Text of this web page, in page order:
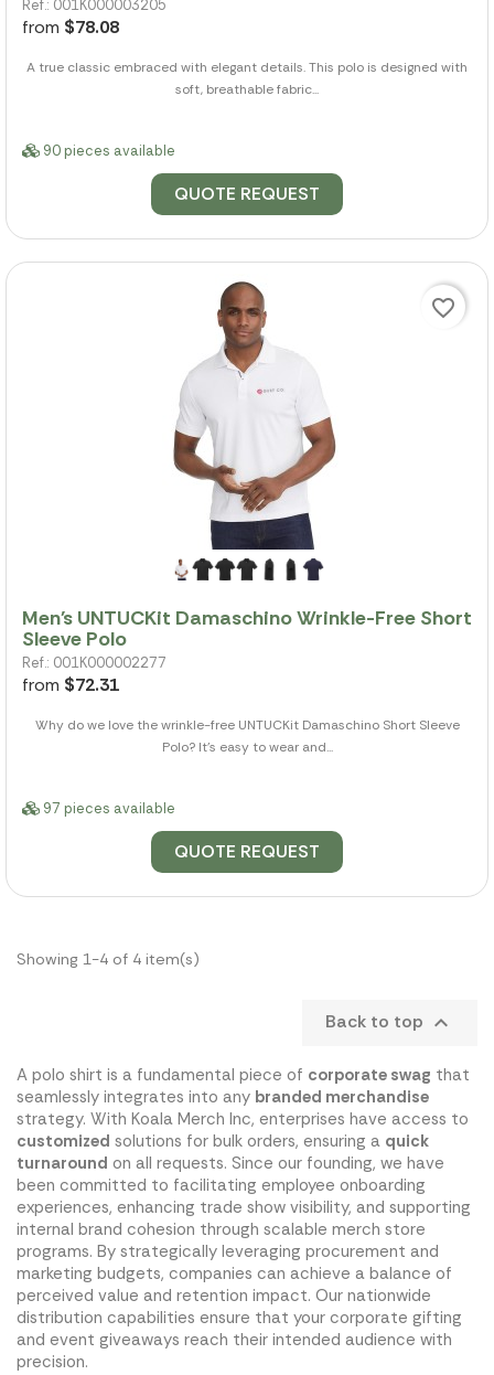
Ref.: 001K000003205
from $78.08
A true classic embraced with elegant details. This polo is designed with
soft, breathable fabric...
90 pieces available
QUOTE REQUEST
Men's UNTUCKit Damaschino Wrinkle-Free Short
Sleeve Polo
Ref.: 001K000002277
from $72.31
Why do we love the wrinkle-free UNTUCKit Damaschino Short Sleeve
Polo? It's easy to wear and...
97 pieces available
QUOTE REQUEST
favorite_border
Showing 1-4 of 4 item(s)
Back to top 
A polo shirt is a fundamental piece of corporate swag that
seamlessly integrates into any branded merchandise
strategy. With Koala Merch Inc, enterprises have access to
customized solutions for bulk orders, ensuring a quick
turnaround on all requests. Since our founding, we have
been committed to facilitating employee onboarding
experiences, enhancing trade show visibility, and supporting
internal brand cohesion through scalable merch store
programs. By strategically leveraging procurement and
marketing budgets, companies can achieve a balance of
perceived value and retention impact. Our nationwide
distribution capabilities ensure that your corporate gifting
and event giveaways reach their intended audience with
precision.